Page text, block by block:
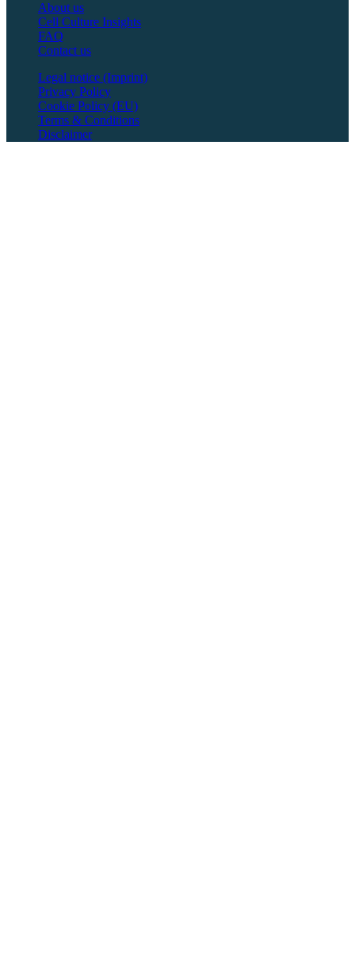
About us
Cell Culture Insights
FAQ
Contact us
Legal notice (Imprint)
Privacy Policy
Cookie Policy (EU)
Terms & Conditions
Disclaimer